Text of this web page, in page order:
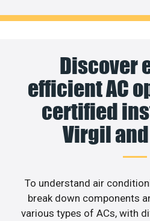
Discover
efficient AC
certified
Virgil
To understand air
break down components
various types of ACs, with